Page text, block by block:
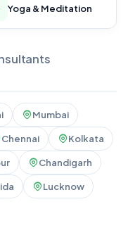
Yoga & Meditation
Mumbai
Chennai Kolkata
Chandigarh
Lucknow